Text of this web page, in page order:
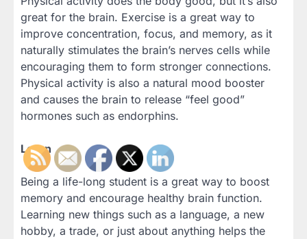
great for the brain. Exercise is a great way to
improve concentration, focus, and memory, as it
naturally stimulates the brain’s nerves cells while
encouraging them to form stronger connections.
Physical activity is also a natural mood booster
and causes the brain to release “feel good”
hormones such as endorphins.
Learn
Being a life-long student is a great way to boost
memory and encourage healthy brain function.
Learning new things such as a language, a new
hobby, a trade, or just about anything helps the